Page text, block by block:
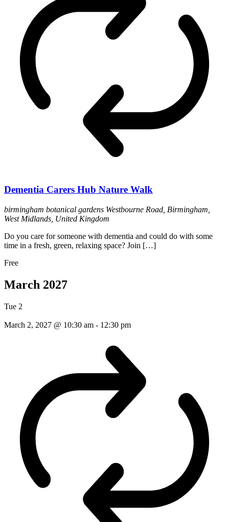
Dementia Carers Hub Nature Walk
birmingham botanical gardens Westbourne Road, Birmingham,
West Midlands, United Kingdom
Do you care for someone with dementia and could do with some
time in a fresh, green, relaxing space? Join […]
Free
March 2027
Tue 2
March 2, 2027 @ 10:30 am - 12:30 pm